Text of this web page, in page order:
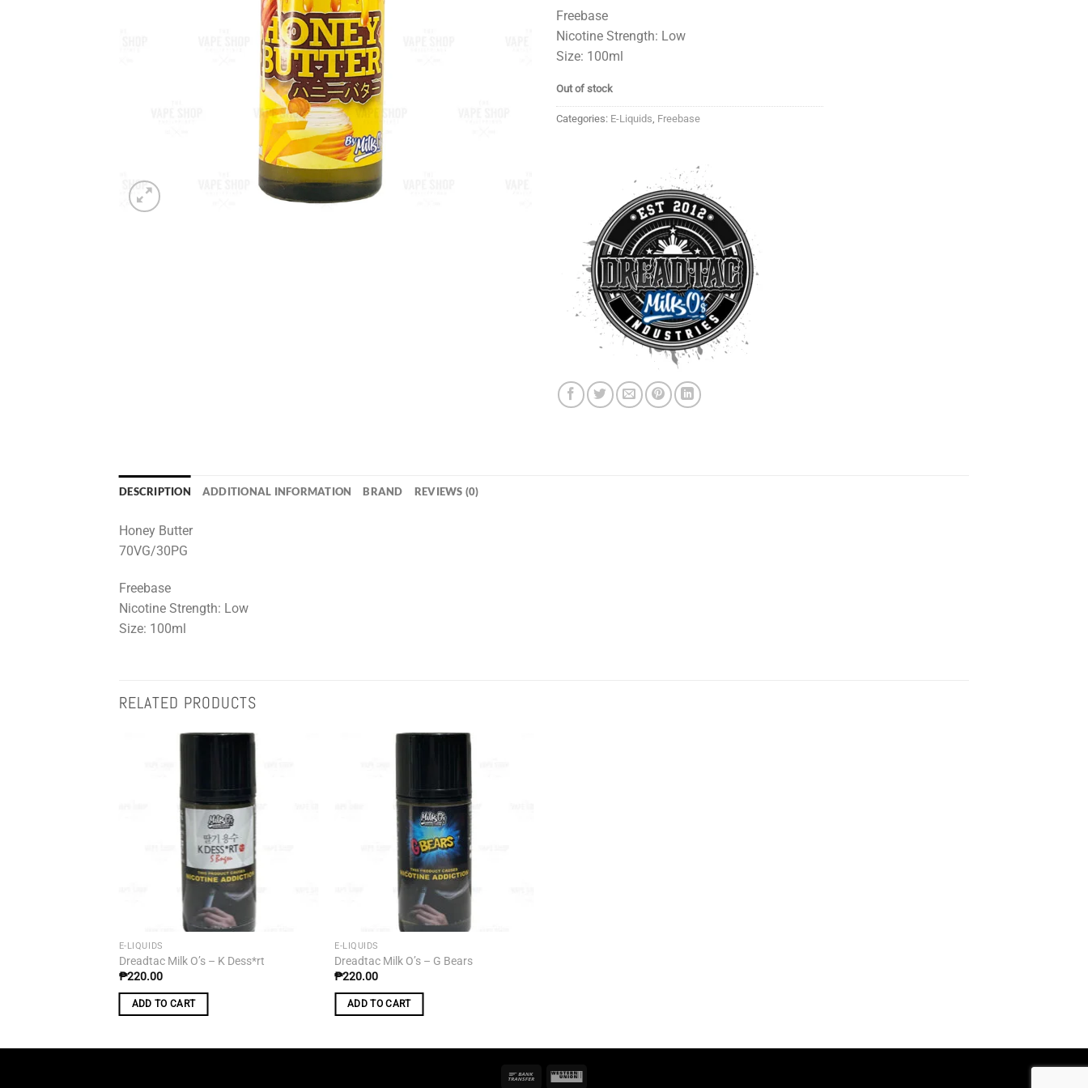
Freebase
Nicotine Strength: Low
Size: 100ml
Out of stock
Categories: E-Liquids, Freebase
DESCRIPTION ADDITIONAL INFORMATION BRAND REVIEWS (0)
Honey Butter
70VG/30PG
Freebase
Nicotine Strength: Low
Size: 100ml
RELATED PRODUCTS
E-LIQUIDS
Dreadtac Milk O’s – K Dess*rt
₱220.00
ADD TO CART
E-LIQUIDS
Dreadtac Milk O’s – G Bears
₱220.00
ADD TO CART